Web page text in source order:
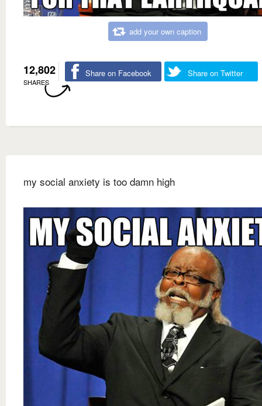
add your own caption
12,802
SHARES
Share on Facebook Share on Twitter
my social anxiety is too damn high